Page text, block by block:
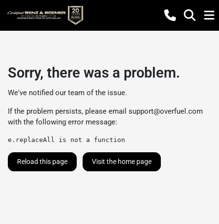
Sorry, there was a problem.
We've notified our team of the issue.
If the problem persists, please email support@overfuel.com
with the following error message:
e.replaceAll is not a function
Reload this page Visit the home page